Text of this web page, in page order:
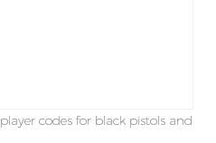
player codes for black pistols and